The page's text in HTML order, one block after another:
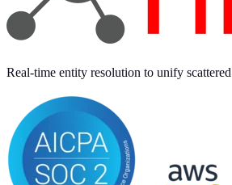
Real-time entity resolution to unify